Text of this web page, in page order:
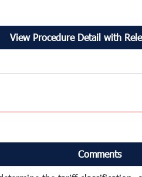
View Procedure Detail with
Comments